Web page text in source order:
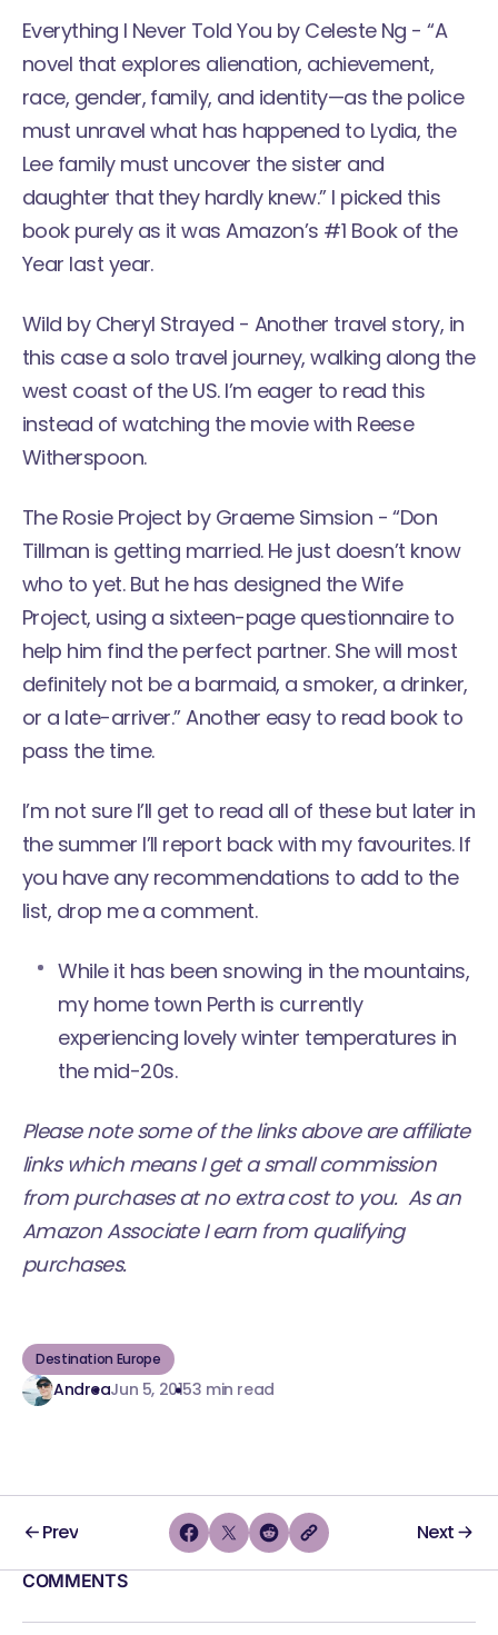
Everything I Never Told You by Celeste Ng - “A
novel that explores alienation, achievement,
race, gender, family, and identity—as the police
must unravel what has happened to Lydia, the
Lee family must uncover the sister and
daughter that they hardly knew.” I picked this
book purely as it was Amazon’s #1 Book of the
Year last year.
Wild by Cheryl Strayed - Another travel story, in
this case a solo travel journey, walking along the
west coast of the US. I’m eager to read this
instead of watching the movie with Reese
Witherspoon.
The Rosie Project by Graeme Simsion - “Don
Tillman is getting married. He just doesn’t know
who to yet. But he has designed the Wife
Project, using a sixteen-page questionnaire to
help him find the perfect partner. She will most
definitely not be a barmaid, a smoker, a drinker,
or a late-arriver.” Another easy to read book to
pass the time.
I’m not sure I’ll get to read all of these but later in
the summer I’ll report back with my favourites. If
you have any recommendations to add to the
list, drop me a comment.
While it has been snowing in the mountains,
my home town Perth is currently
experiencing lovely winter temperatures in
the mid-20s.
Please note some of the links above are affiliate
links which means I get a small commission
from purchases at no extra cost to you. As an
Amazon Associate I earn from qualifying
purchases.
Destination Europe
AndreaJun 5, 20153 min read
Prev Next
COMMENTS